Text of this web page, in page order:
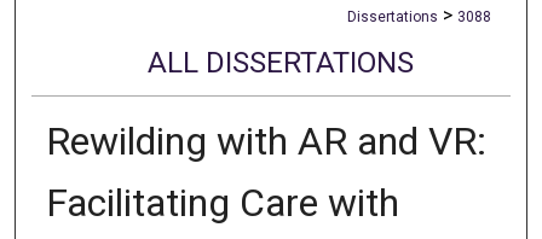
Dissertations > 3088
ALL DISSERTATIONS
Rewilding with AR and VR:
Facilitating Care with